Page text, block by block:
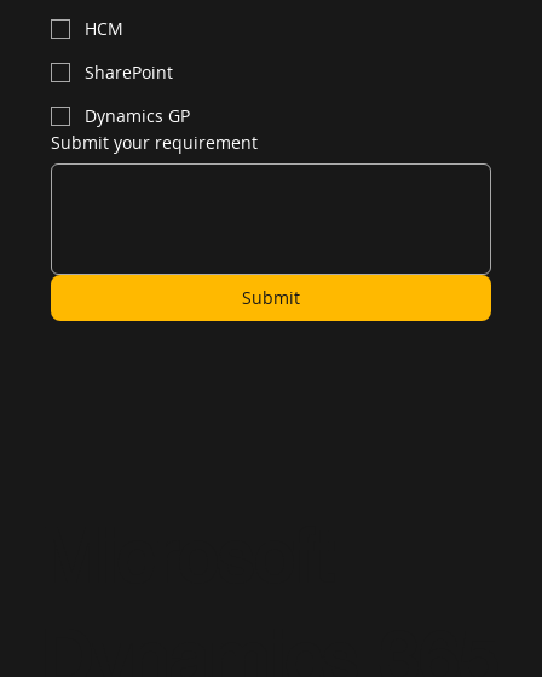
Power Apps
Power BI
Azure
HR
Dynamics GP
Submit your requirement